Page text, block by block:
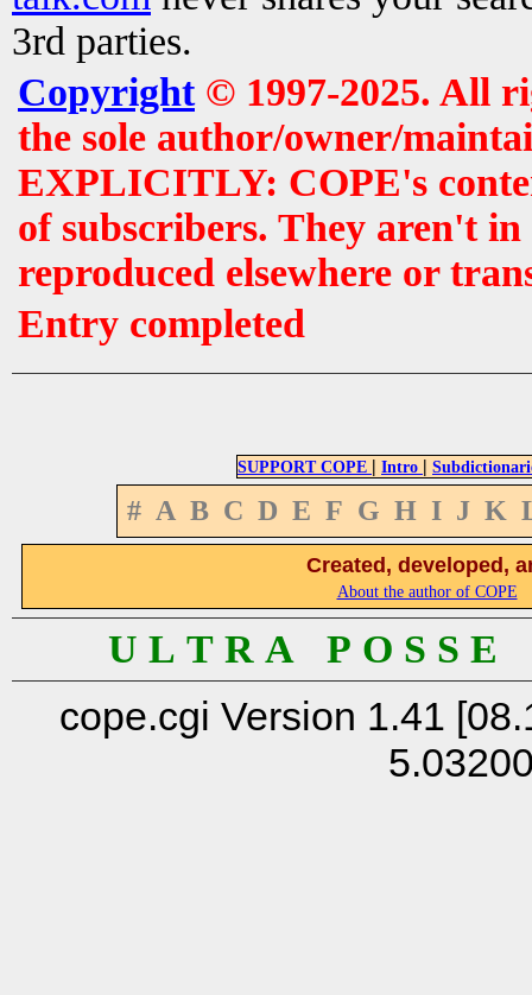
3rd parties.
Copyright© 1997-2025. All
the sole author/owner/
EXPLICITLY: COPE's
of subscribers. They aren't
reproduced elsewhere or
Entry completed
SUPPORT COPE | Intro |
# A B C D E F G H I J K
Created, developed,
About the author of COPE
U L T R A P O S S
cope.cgi Version 1.41